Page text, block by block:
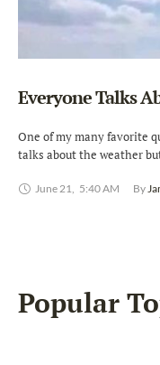
Everyone Talks
One of my many favorite
talks about the weather
June 21, 5:40 AM By
Popular